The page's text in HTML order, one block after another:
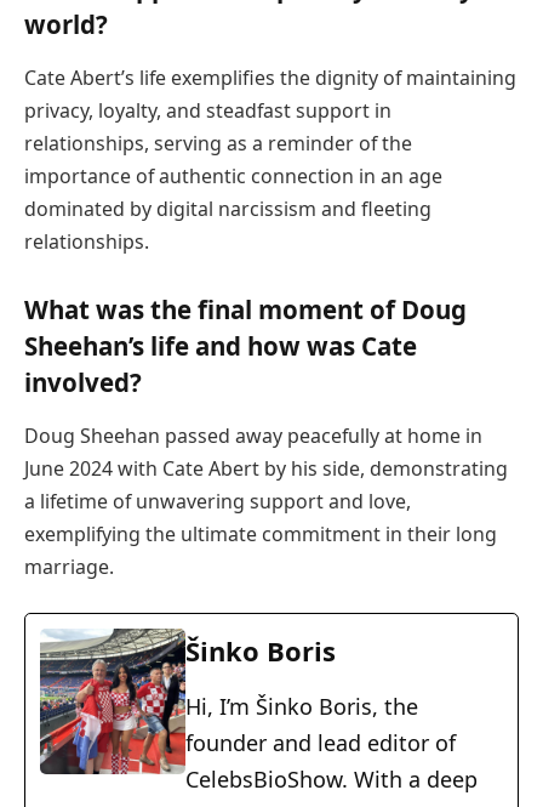
world?
Cate Abert’s life exemplifies the dignity of maintaining
privacy, loyalty, and steadfast support in
relationships, serving as a reminder of the
importance of authentic connection in an age
dominated by digital narcissism and fleeting
relationships.
What was the final moment of Doug
Sheehan’s life and how was Cate
involved?
Doug Sheehan passed away peacefully at home in
June 2024 with Cate Abert by his side, demonstrating
a lifetime of unwavering support and love,
exemplifying the ultimate commitment in their long
marriage.
Šinko Boris
Hi, I’m Šinko Boris, the
founder and lead editor of
CelebsBioShow. With a deep